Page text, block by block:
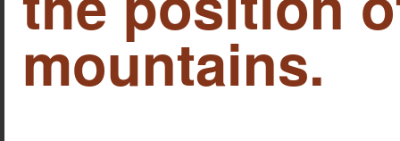
mountains.